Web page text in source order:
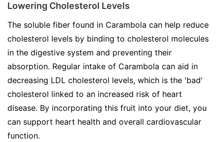
Lowering Cholesterol Levels
The soluble fiber found in Carambola can help reduce
cholesterol levels by binding to cholesterol molecules
in the digestive system and preventing their
absorption. Regular intake of Carambola can aid in
decreasing LDL cholesterol levels, which is the 'bad'
cholesterol linked to an increased risk of heart
disease. By incorporating this fruit into your diet, you
can support heart health and overall cardiovascular
function.